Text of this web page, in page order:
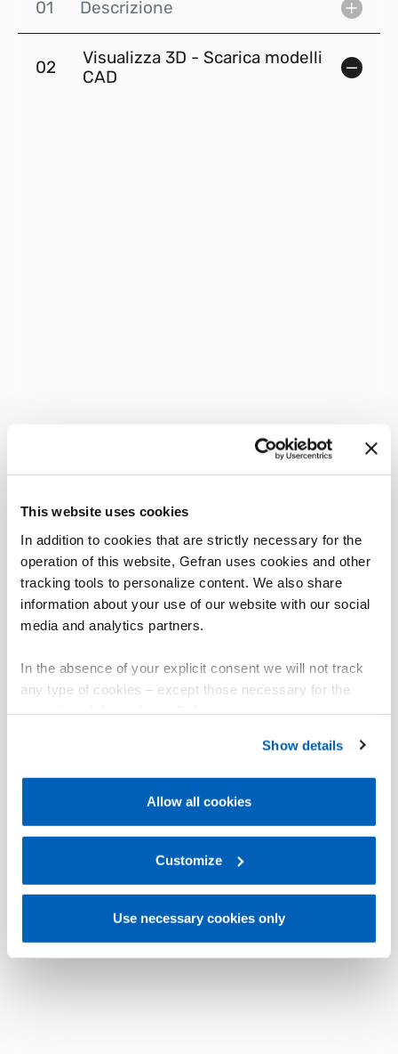
This website uses cookies
In addition to cookies that are strictly necessary for the
operation of this website, Gefran uses cookies and other
tracking tools to personalize content. We also share
information about your use of our website with our social
media and analytics partners.
In the absence of your explicit consent we will not track
any type of cookies – except those necessary for the
Gefran - Cookie
policy.
regarding processing of personal data, at the following
Gefran - Privacy Policy.
Show details
Allow all cookies
Customize
Use necessary cookies only
01 Descrizione
02
Visualizza 3D - Scarica modelli
CAD